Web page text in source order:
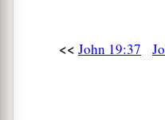
<< John 19:37